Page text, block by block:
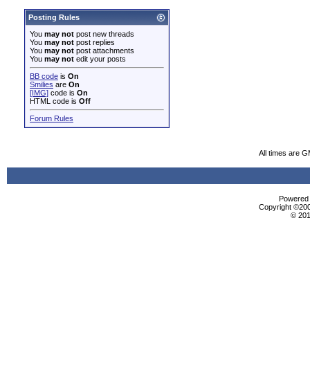
Posting Rules
You may not post new threads
You may not post replies
You may not post attachments
You may not edit your posts
BB code is On
Smilies are On
[IMG] code is On
HTML code is Off
Forum Rules
All times are
Copyright
©